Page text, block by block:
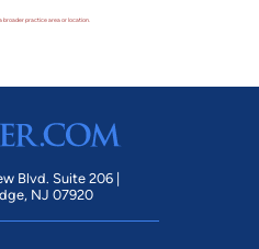
broader practice area or location.
Blvd. Suite 206 |
NJ 07920